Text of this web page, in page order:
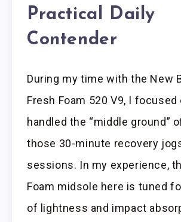
Practical Daily
Contender
During my time with the New
Fresh Foam 520 V9, I
handled the “middle ground”
those 30-minute recovery
sessions. In my experience,
Foam midsole here is tuned
of lightness and impact